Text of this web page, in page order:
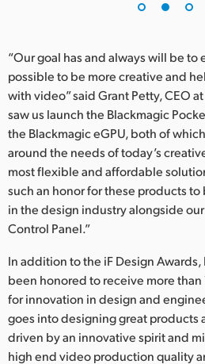
Ukraine
United Kingdom
United States
“Our goal has and always will be to
possible to be more creative and
with video” said Grant Petty, CEO
saw us launch the Blackmagic
the Blackmagic eGPU, both of
around the needs of today’s
most flexible and affordable
such an honor for these products
in the design industry alongside our
Control Panel.”
In addition to the iF Design Awards,
been honored to receive more
for innovation in design and
goes into designing great products
driven by an innovative spirit and
high end video production quality